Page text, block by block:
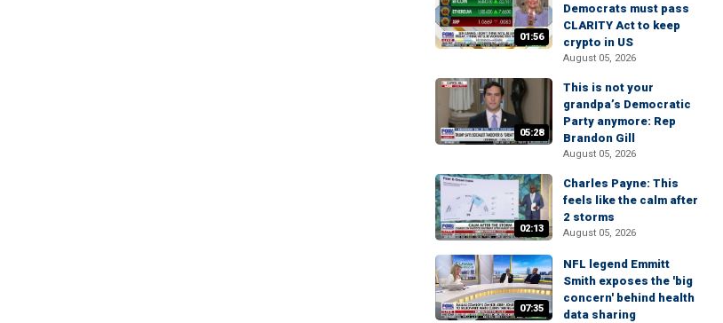
01:56
Democrats must pass
CLARITY Act to keep
crypto in US
August 05, 2026
05:28
This is not your
grandpa’s Democratic
Party anymore: Rep
Brandon Gill
August 05, 2026
02:13
Charles Payne: This
feels like the calm after
2 storms
August 05, 2026
07:35
NFL legend Emmitt
Smith exposes the 'big
concern' behind health
data sharing